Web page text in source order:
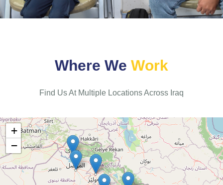
Where We Work
Find Us At Multiple Locations Across Iraq
+
−